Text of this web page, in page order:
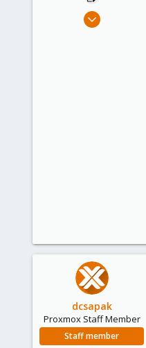
Feb 18, 2020
dcsapak
Proxmox Staff Member
Staff member